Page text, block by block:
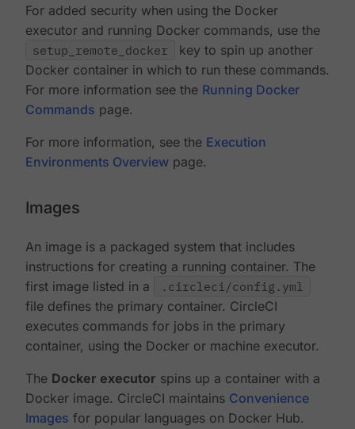
For added security when using the Docker
executor and running Docker commands, use the
setup_remote_docker
key to spin up another
Docker container in which to run these commands.
For more information see the Running Docker
Commands page.
For more information, see the Execution
Environments Overview page.
Images
An image is a packaged system that includes
instructions for creating a running container. The
first image listed in a
.circleci/config.yml
file defines the primary container. CircleCI
executes commands for jobs in the primary
container, using the Docker or machine executor.
The Docker executor spins up a container with a
Docker image. CircleCI maintains Convenience
Images for popular languages on Docker Hub.